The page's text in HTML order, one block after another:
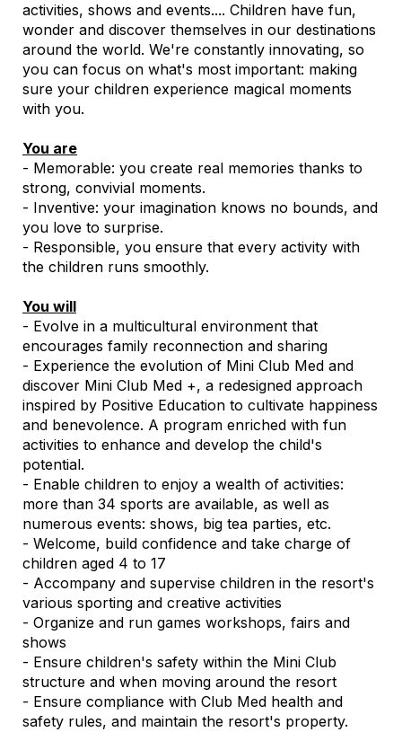
activities, shows and events.... Children have fun,
wonder and discover themselves in our destinations
around the world. We're constantly innovating, so
you can focus on what's most important: making
sure your children experience magical moments
with you.
You are
- Memorable: you create real memories thanks to
strong, convivial moments.
- Inventive: your imagination knows no bounds, and
you love to surprise.
- Responsible, you ensure that every activity with
the children runs smoothly.
You will
- Evolve in a multicultural environment that
encourages family reconnection and sharing
- Experience the evolution of Mini Club Med and
discover Mini Club Med +, a redesigned approach
inspired by Positive Education to cultivate happiness
and benevolence. A program enriched with fun
activities to enhance and develop the child's
potential.
- Enable children to enjoy a wealth of activities:
more than 34 sports are available, as well as
numerous events: shows, big tea parties, etc.
- Welcome, build confidence and take charge of
children aged 4 to 17
- Accompany and supervise children in the resort's
various sporting and creative activities
- Organize and run games workshops, fairs and
shows
- Ensure children's safety within the Mini Club
structure and when moving around the resort
- Ensure compliance with Club Med health and
safety rules, and maintain the resort's property.